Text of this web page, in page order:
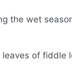
the wet
of fiddle